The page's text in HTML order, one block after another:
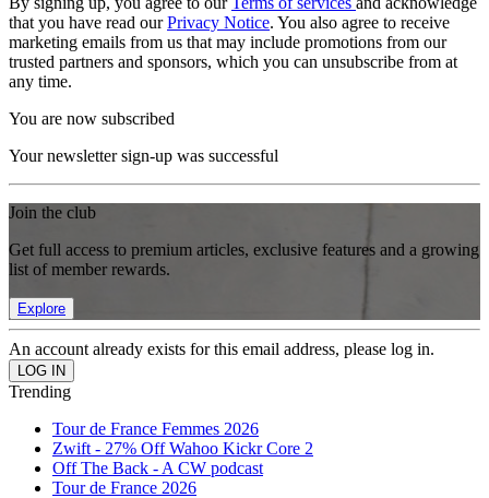
that you have read ourPrivacy Notice. You also agree to receive
marketing emails from us that may include promotions from our
trusted partners and sponsors, which you can unsubscribe from at
any time.
You are now subscribed
Your newsletter sign-up was successful
Join the club
Get full access to premium articles, exclusive features and a growing
list of member rewards.
Explore
An account already exists for this email address, please log in.
Trending
Tour de France Femmes 2026
Zwift - 27% Off Wahoo Kickr Core 2
Off The Back - A CW podcast
Tour de France 2026